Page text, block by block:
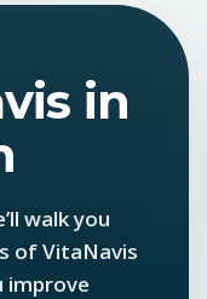
in
walk you
of VitaNavis
improve